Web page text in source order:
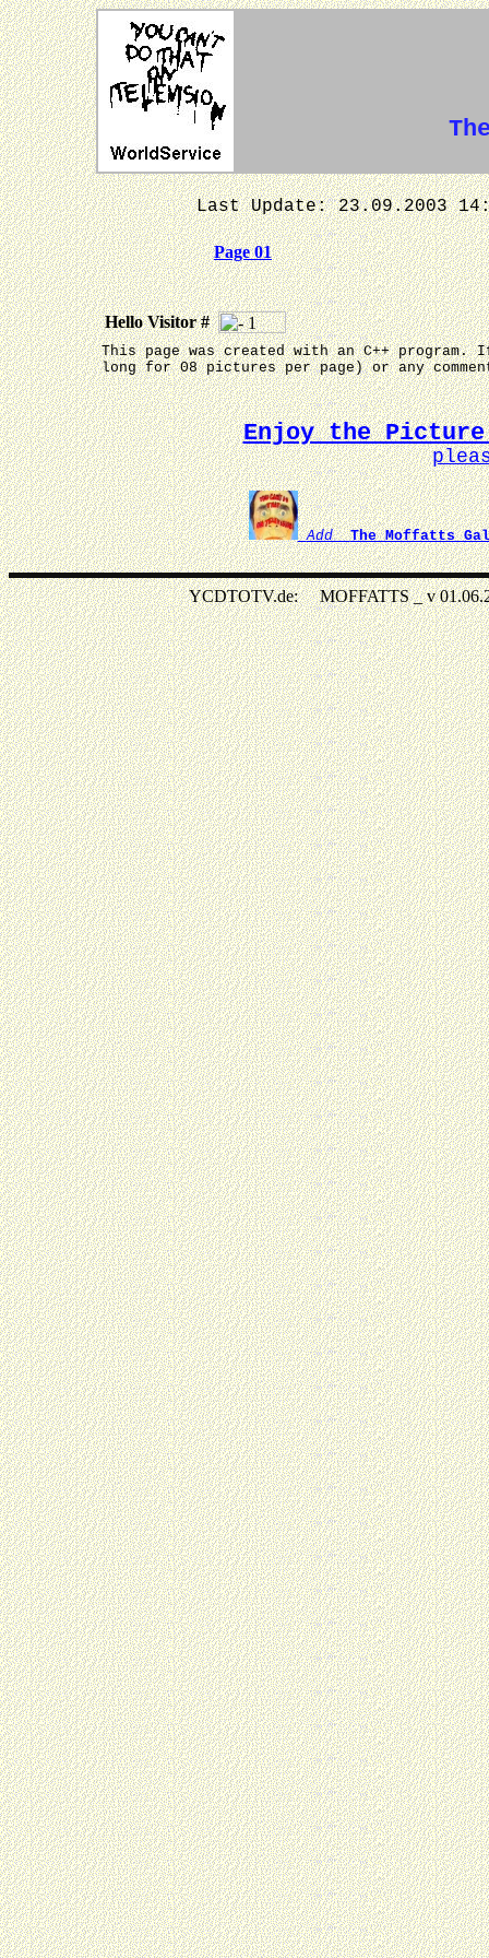
Last Update: 23.09.2003
Page 01
Hello Visitor #
This page was created with an C++
long for 08 pictures per page) or any
Enjoy the Picture
AddThe Moffatts
YCDTOTV.de: